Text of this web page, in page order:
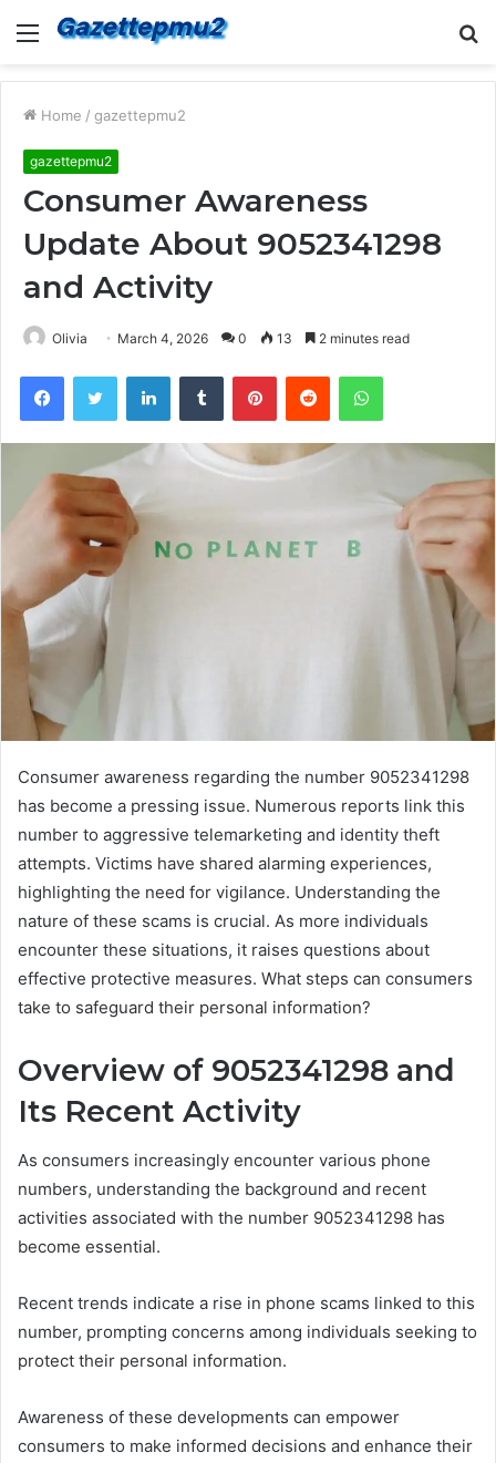
Menu
Home / gazettepmu2
gazettepmu2
Consumer Awareness
Update About 9052341298
and Activity
Olivia March 4, 2026 0 13 2 minutes read
FacebookTwitter LinkedInTumblr PinterestReddit WhatsApp
Consumer awareness regarding the number 9052341298
has become a pressing issue. Numerous reports link this
number to aggressive telemarketing and identity theft
attempts. Victims have shared alarming experiences,
highlighting the need for vigilance. Understanding the
nature of these scams is crucial. As more individuals
encounter these situations, it raises questions about
effective protective measures. What steps can consumers
take to safeguard their personal information?
Overview of 9052341298 and
Its Recent Activity
As consumers increasingly encounter various phone
numbers, understanding the background and recent
activities associated with the number 9052341298 has
become essential.
Recent trends indicate a rise in phone scams linked to this
number, prompting concerns among individuals seeking to
protect their personal information.
Awareness of these developments can empower
consumers to make informed decisions and enhance their